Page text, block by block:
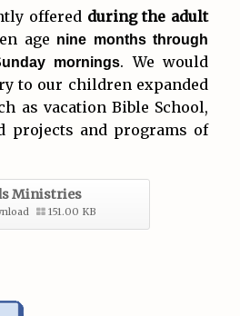
offered during the adult
age nine months through
mornings. We would
to our children expanded
as vacation Bible School,
projects and programs of
Ministries
151.00 KB